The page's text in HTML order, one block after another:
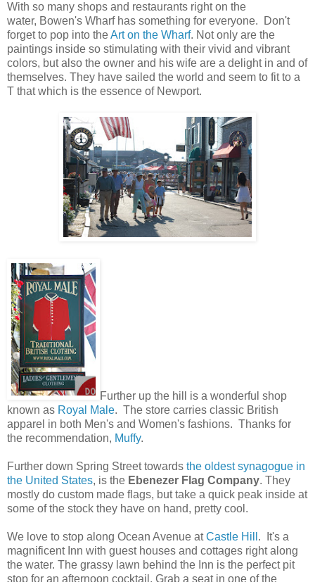
With so many shops and restaurants right on the
water, Bowen's Wharf has something for everyone. Don't
forget to pop into theArt on the Wharf. Not only are the
paintings inside so stimulating with their vivid and vibrant
colors, but also the owner and his wife are a delight in and of
themselves. They have sailed the world and seem to fit to a
T that which is the essence of Newport.
Further up the hill is a wonderful shop
known as Royal Male. The store carries classic British
apparel in both Men's and Women's fashions. Thanks for
the recommendation, Muffy.
Further down Spring Street towards the oldest synagogue in
the United States, is the Ebenezer Flag Company. They
mostly do custom made flags, but take a quick peak inside at
some of the stock they have on hand, pretty cool.
We love to stop along Ocean Avenue atCastle Hill . It's a
magnificent Inn with guest houses and cottages right along
the water. The grassy lawn behind the Inn is the perfect pit
stop for an afternoon cocktail. Grab a seat in one of the